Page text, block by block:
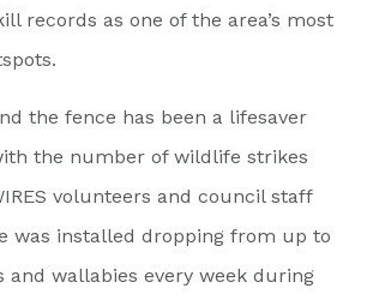
records as one of the area’s most
the fence has been a lifesaver
the number of wildlife strikes
volunteers and council staff
was installed dropping from up to
and wallabies every week during